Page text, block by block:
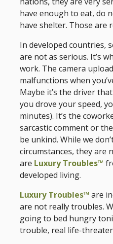
have enough to eat, do
have shelter. Those are
In developed countries,
are not as serious. It’s
work. The camera
malfunctions when
Maybe it’s the driver
you drove your speed,
minutes). It’s the
sarcastic comment or
be unkind. While we
circumstances, they are
are Luxury Troubles™
developed living.
Luxury Troubles™ are
are not really troubles.
going to bed hungry
trouble, real life-